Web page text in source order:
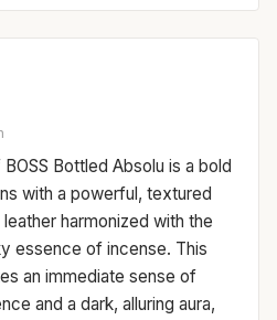
Bottled Absolu is a bold
with a powerful, textured
harmonized with the
essence of incense. This
an immediate sense of
and a dark, alluring aura,